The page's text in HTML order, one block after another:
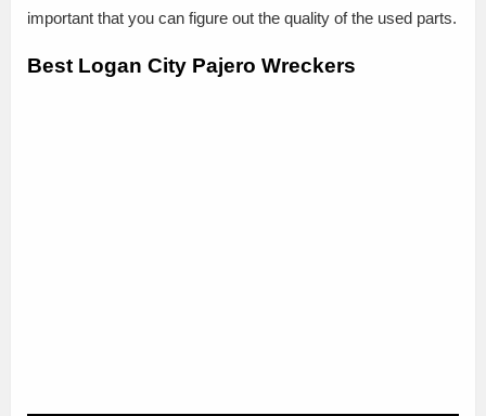
important that you can figure out the quality of the used parts.
Best Logan City Pajero Wreckers